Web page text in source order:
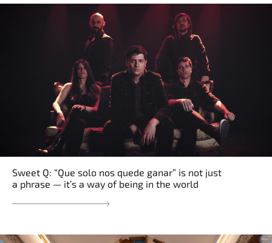
Sweet Q: “Que solo nos quede ganar” is not just
a phrase — it’s a way of being in the world